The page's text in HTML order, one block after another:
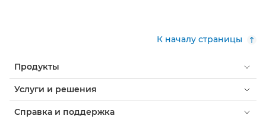
К началу страницы
Продукты
Услуги и решения
Справка и поддержка